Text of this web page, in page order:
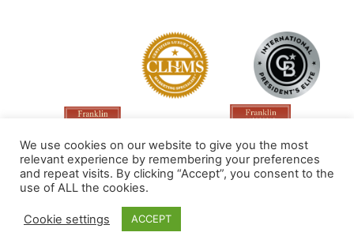
Made by PinPoint Local
We use cookies on our website to give you the most
relevant experience by remembering your preferences
and repeat visits. By clicking “Accept”, you consent to the
use of ALL the cookies.
Cookie settings ACCEPT